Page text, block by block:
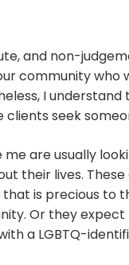
and non-
community
I
seek
me are usually
their lives.
is precious to
Or they
a LGBTQ-